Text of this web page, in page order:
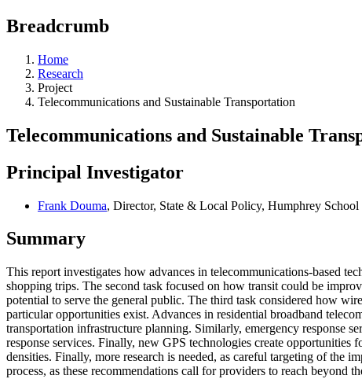
Breadcrumb
Home
Research
Project
Telecommunications and Sustainable Transportation
Telecommunications and Sustainable
Principal Investigator
Frank Douma, Director, State & Local Policy, Humphrey
Summary
This report investigates how advances in telecommunications-based
shopping trips. The second task focused on how transit could be
potential to serve the general public. The third task considered how
particular opportunities exist. Advances in residential broadband
transportation infrastructure planning. Similarly, emergency response
response services. Finally, new GPS technologies create
densities. Finally, more research is needed, as careful targeting of the
process, as these recommendations call for providers to reach beyond